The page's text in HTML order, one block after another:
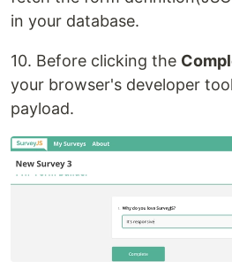
in your database.
10. Before clicking the
your browser's developer
payload.